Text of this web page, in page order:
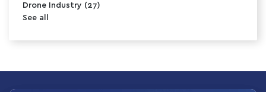
Drone Industry (27)
See all